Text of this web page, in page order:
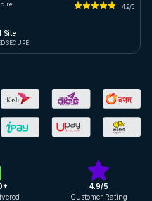
4.9/5
Site
SECURE
4.9/5
Customer Rating